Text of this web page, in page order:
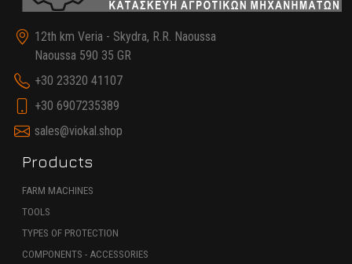
12th km Veria - Skydra, R.R. Naoussa
Naoussa 590 35 GR
+30 23320 41107
+30 6907235389
sales@viokal.shop
Products
FARM MACHINES
TOOLS
TYPES OF PROTECTION
COMPONENTS - ACCESSORIES